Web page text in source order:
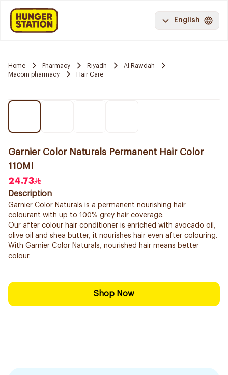
English
Home Pharmacy Riyadh
Al Rawdah
Macom pharmacy
Hair Care
Garnier Color Naturals Permanent Hair Color
110Ml
24.73
Description
Garnier Color Naturals is a permanent nourishing hair
colourant with up to 100% grey hair coverage.
Our after colour hair conditioner is enriched with avocado oil,
olive oil and shea butter, it nourishes hair even after colouring.
With Garnier Color Naturals, nourished hair means better
colour.
Shop Now